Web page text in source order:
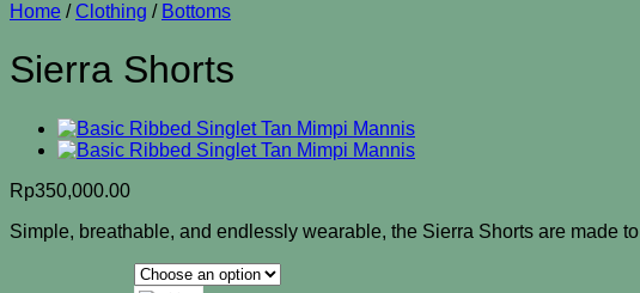
Home / Clothing / Bottoms
Sierra Shorts
Rp350,000.00
Simple, breathable, and endlessly wearable, the Sierra Shorts are made